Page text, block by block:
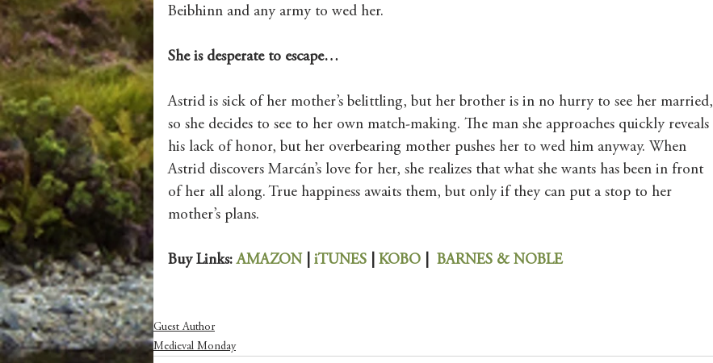
Beibhinn and any army to wed her.
She is desperate to escape…
Astrid is sick of her mother’s belittling, but her brother is in no hurry to see her married,
so she decides to see to her own match-making. The man she approaches quickly reveals
his lack of honor, but her overbearing mother pushes her to wed him anyway. When
Astrid discovers Marcán’s love for her, she realizes that what she wants has been in front
of her all along. True happiness awaits them, but only if they can put a stop to her
mother’s plans.
Buy Links: AMAZON iTUNES KOBO BARNES & NOBLE
Guest Author
Medieval Monday